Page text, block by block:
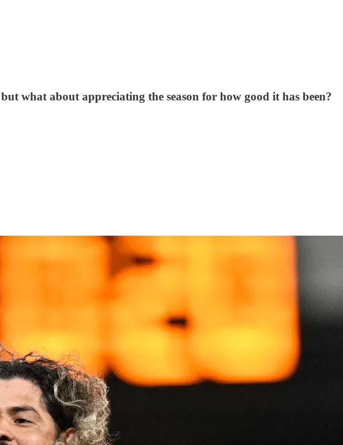
what about appreciating the season for how good it has been?